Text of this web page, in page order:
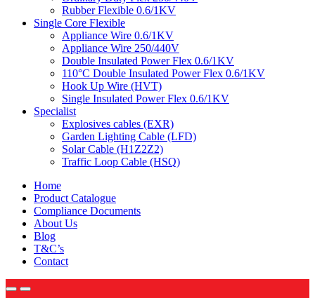
Rubber Flexible 0.6/1KV
Single Core Flexible
Appliance Wire 0.6/1KV
Appliance Wire 250/440V
Double Insulated Power Flex 0.6/1KV
110°C Double Insulated Power Flex 0.6/1KV
Hook Up Wire (HVT)
Single Insulated Power Flex 0.6/1KV
Specialist
Explosives cables (EXR)
Garden Lighting Cable (LFD)
Solar Cable (H1Z2Z2)
Traffic Loop Cable (HSQ)
Home
Product Catalogue
Compliance Documents
About Us
Blog
T&C’s
Contact